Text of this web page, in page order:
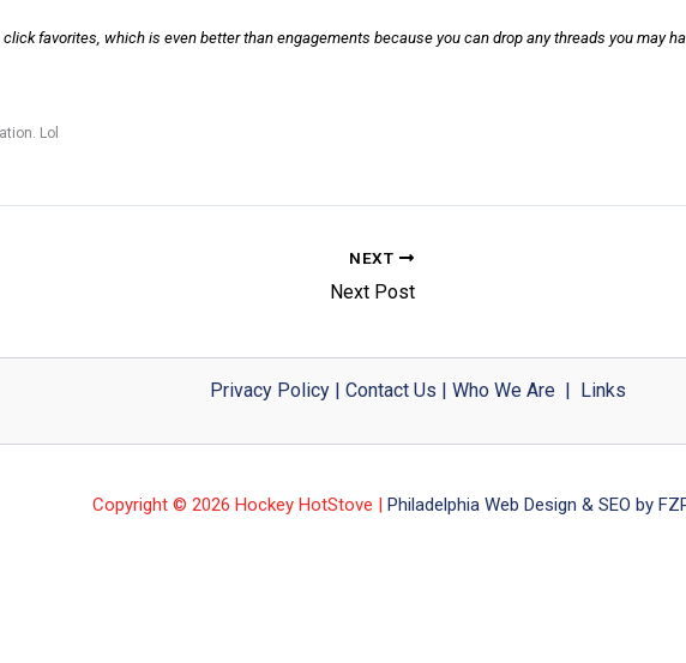
favorites, which is even better than engagements because you can drop any threads you may
Lol
NEXT
Next Post
Privacy Policy| Contact Us | Who We Are| Links
Copyright © 2026 Hockey HotStove | Philadelphia Web Design & SEO by